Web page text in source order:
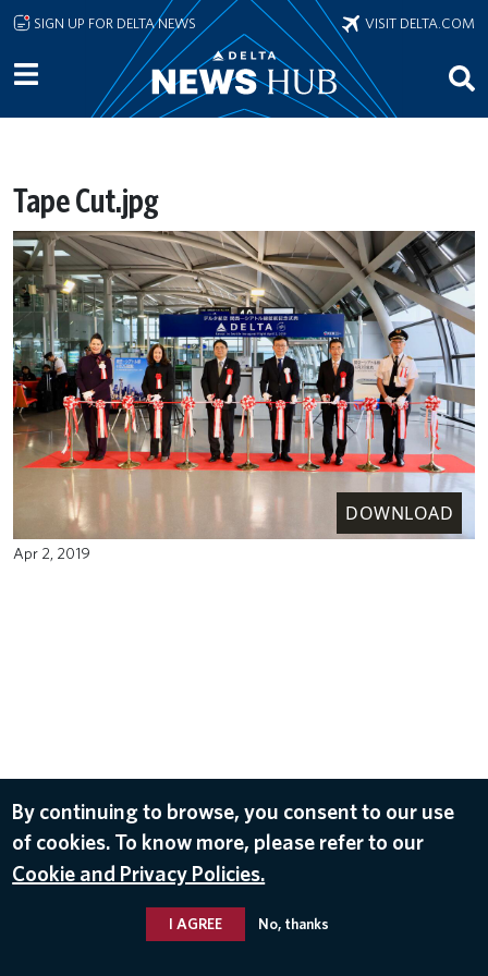
Skip to main content
SIGN UP FOR DELTA NEWS VISIT DELTA.COM
Tape Cut.jpg
DOWNLOAD
Apr 2, 2019
By continuing to browse, you consent to our use
of cookies. To know more, please refer to our
Cookie and Privacy Policies.
I AGREE No, thanks